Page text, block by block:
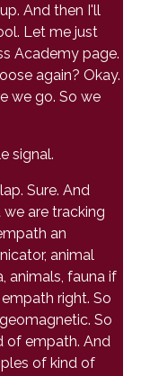
And then I'll
Let me just
Academy page.
again? Okay.
we go. So we
signal.
Sure. And
are tracking
an
animal
animals, fauna if
right. So
So
of empath. And
of kind of